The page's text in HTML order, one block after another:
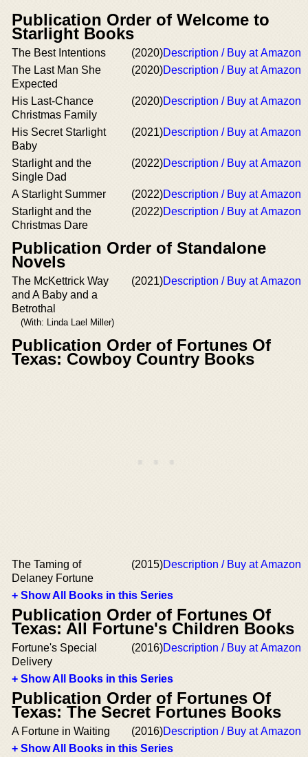
Publication Order of Welcome to
Starlight Books
The Best Intentions (2020)Description / Buy at Amazon
The Last Man She
Expected
(2020)Description / Buy at Amazon
His Last-Chance
Christmas Family
(2020)Description / Buy at Amazon
His Secret Starlight
Baby
(2021)Description / Buy at Amazon
Starlight and the
Single Dad
(2022)Description / Buy at Amazon
A Starlight Summer (2022)Description / Buy at Amazon
Starlight and the
Christmas Dare
(2022)Description / Buy at Amazon
Publication Order of Standalone
Novels
The McKettrick Way
and A Baby and a
Betrothal
(With: Linda Lael Miller)
(2021)Description / Buy at Amazon
Publication Order of Fortunes Of
Texas: Cowboy Country Books
The Taming of
Delaney Fortune
(2015)Description / Buy at Amazon
+ Show All Books in this Series
Publication Order of Fortunes Of
Texas: All Fortune's Children Books
Fortune's Special
Delivery
(2016)Description / Buy at Amazon
+ Show All Books in this Series
Publication Order of Fortunes Of
Texas: The Secret Fortunes Books
A Fortune in Waiting (2016)Description / Buy at Amazon
+ Show All Books in this Series